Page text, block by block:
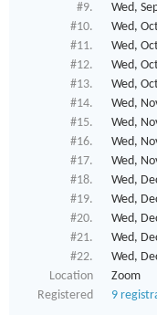
#9.
Wed,
#10.
Wed,
#11.
Wed,
#12.
Wed,
#13.
Wed,
#14.
Wed,
#15.
Wed,
#16.
Wed,
#17.
Wed,
#18.
Wed,
#19.
Wed,
#20.
Wed,
#21.
Wed,
#22.
Wed,
Location
Zoom
Registered
9